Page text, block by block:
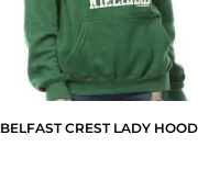
BELFAST CREST LADY HOOD